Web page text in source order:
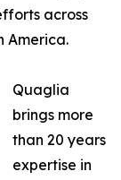
across
America.
Quaglia
brings more
than 20 years
expertise in